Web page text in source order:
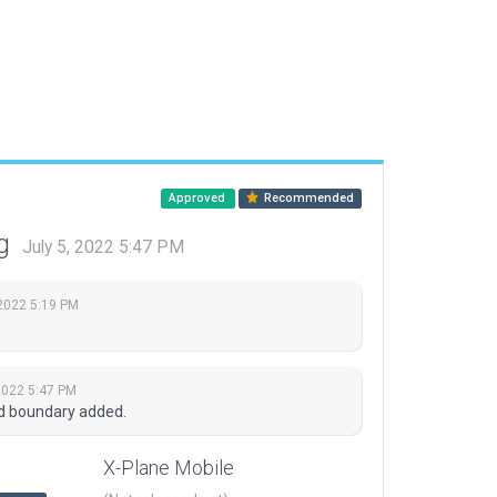
Approved Recommended
July 5, 2022 5:47 PM
5:19 PM
5:47 PM
added.
X-Plane Mobile